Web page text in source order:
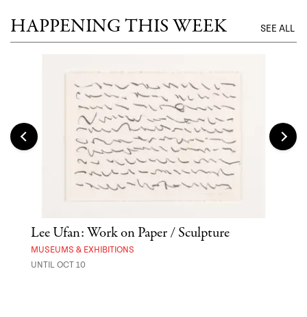
HAPPENING THIS WEEK SEE ALL
Lee Ufan: Work on Paper / Sculpture
MUSEUMS & EXHIBITIONS
UNTIL OCT 10